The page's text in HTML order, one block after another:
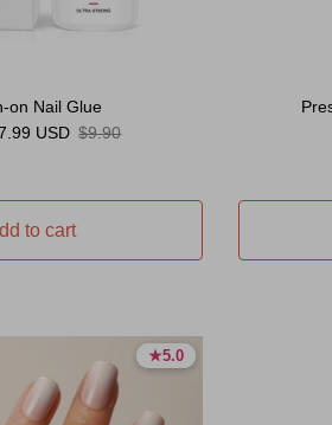
on Nail Glue
USD Regular price
$9.90
to cart
★5.0
5.0 stars
★5.0
5.0 stars